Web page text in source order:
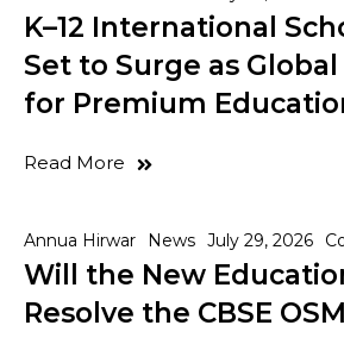
K–12 International
Set to Surge as
for Premium
Read More
Annua Hirwar News July 29, 2026
Will the New
Resolve the CBSE